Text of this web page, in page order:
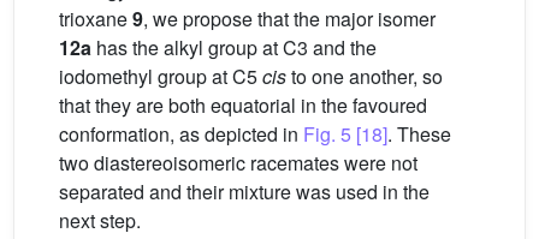
trioxane9, we propose that the major isomer
12a has the alkyl group at C3 and the
iodomethyl group at C5cisto one another, so
that they are both equatorial in the favoured
conformation, as depicted in Fig. 5 [18]. These
two diastereoisomeric racemates were not
separated and their mixture was used in the
next step.